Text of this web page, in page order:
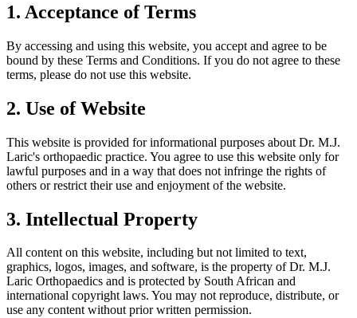
1. Acceptance of Terms
By accessing and using this website, you accept and agree to be
bound by these Terms and Conditions. If you do not agree to these
terms, please do not use this website.
2. Use of Website
This website is provided for informational purposes about Dr. M.J.
Laric's orthopaedic practice. You agree to use this website only for
lawful purposes and in a way that does not infringe the rights of
others or restrict their use and enjoyment of the website.
3. Intellectual Property
All content on this website, including but not limited to text,
graphics, logos, images, and software, is the property of Dr. M.J.
Laric Orthopaedics and is protected by South African and
international copyright laws. You may not reproduce, distribute, or
use any content without prior written permission.